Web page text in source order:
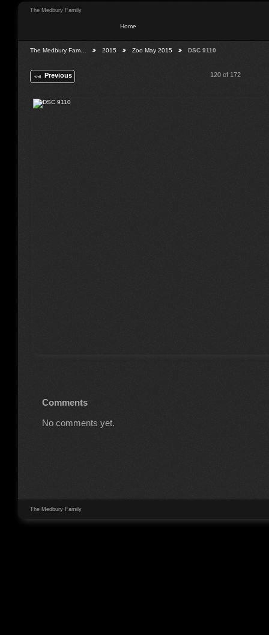
The Medbury Family
Home
The Medbury Fam… 2015 Zoo May 2015 DSC 9110
Previous 120 of 172
Comments
No comments yet.
The Medbury Family